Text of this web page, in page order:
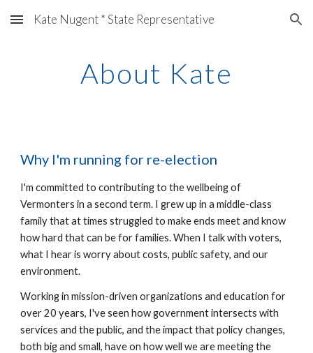
Skip to main content Skip to navigation
Kate Nugent * State Representative
About Kate
Why I'm running for re-election
I'm committed to contributing to the wellbeing of
Vermonters in a second term. I grew up in a middle-class
family that at times struggled to make ends meet and know
how hard that can be for families. When I talk with voters,
what I hear is worry about costs, public safety, and our
environment.
Working in mission-driven organizations and education for
over 20 years, I've seen how government intersects with
services and the public, and the impact that policy changes,
both big and small, have on how well we are meeting the